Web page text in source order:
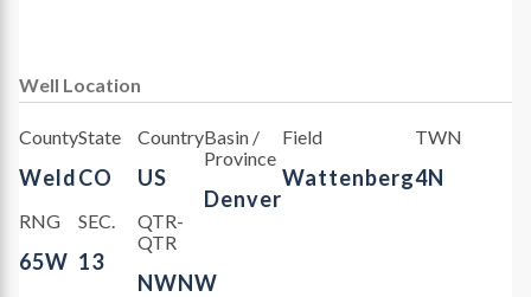
Well Location
County
Weld
State
CO
Country
US
Basin /
Province
Denver
Field
Wattenberg
TWN
4N
RNG
65W
SEC.
13
QTR-
QTR
NWNW